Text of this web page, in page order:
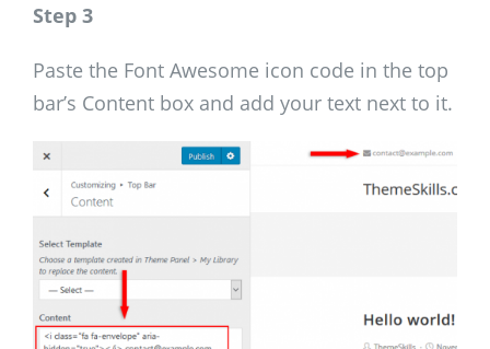
Step 3
Paste the Font Awesome icon code in the top
bar’s Content box and add your text next to it.